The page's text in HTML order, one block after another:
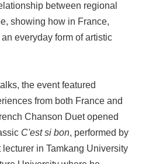
between regional
showing how in France,
everyday form of artistic
the event featured
from both France and
Chanson Duet opened
C'est si bon, performed by
in Tamkang University